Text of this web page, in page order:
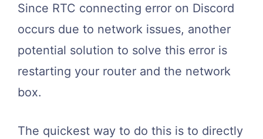
Since RTC connecting error on Discord
occurs due to network issues, another
potential solution to solve this error is
restarting your router and the network
box.
The quickest way to do this is to directly